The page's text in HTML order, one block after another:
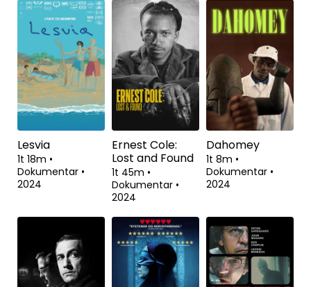
Lesvia
1t 18m •
Dokumentar •
2024
Ernest Cole:
Lost and Found
1t 45m •
Dokumentar •
2024
Dahomey
1t 8m •
Dokumentar •
2024